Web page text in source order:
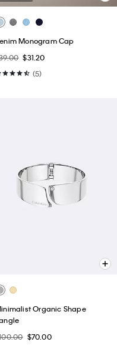
Monogram Cap
$31.20
(5)
Organic Shape
$70.00